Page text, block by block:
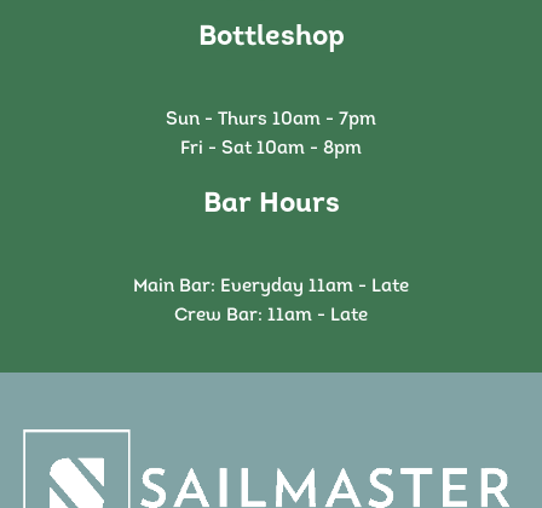
Bottleshop
Sun - Thurs 10am - 7pm
Fri - Sat 10am - 8pm
Bar Hours
Main Bar: Everyday 11am - Late
Crew Bar: 11am - Late